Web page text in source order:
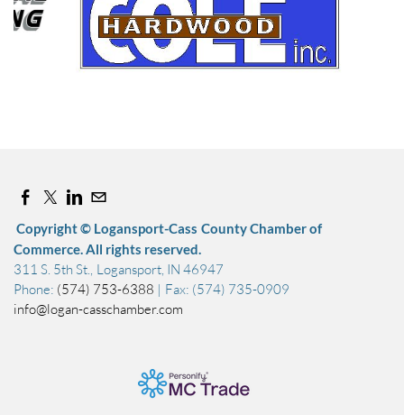
Sep 12, 20267:00 AM - 11:00 AM
Copyright © Logansport-Cass County Chamber of
Commerce. All rights reserved.
311 S. 5th St., Logansport, IN 46947
Phone: (574) 753-6388 | Fax: (574) 735-0909
info@logan-casschamber.com